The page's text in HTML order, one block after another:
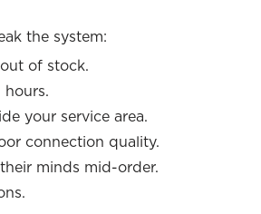
the system:
of stock.
hours.
your service area.
connection quality.
minds mid-order.